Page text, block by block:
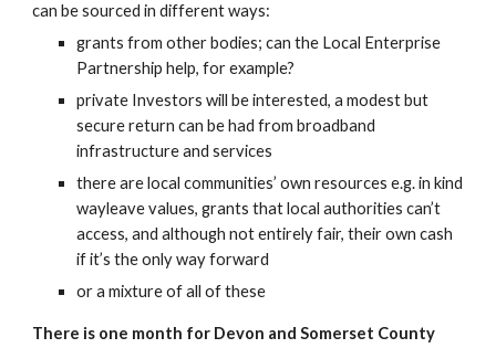
can be sourced in different ways:
grants from other bodies; can the Local Enterprise
Partnership help, for example?
private Investors will be interested, a modest but
secure return can be had from broadband
infrastructure and services
there are local communities’ own resources e.g. in kind
wayleave values, grants that local authorities can’t
access, and although not entirely fair, their own cash
if it’s the only way forward
or a mixture of all of these
There is one month for Devon and Somerset County